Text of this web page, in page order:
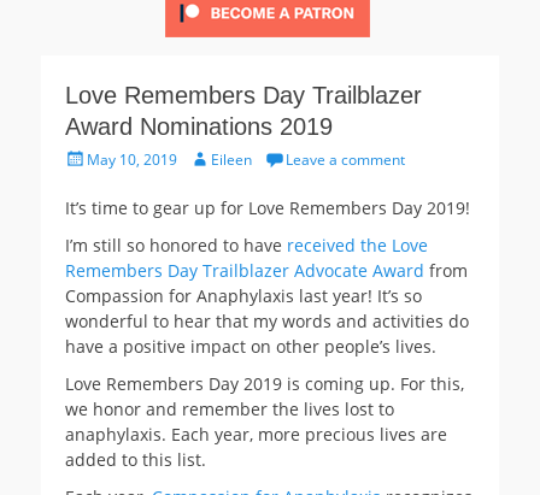
Love Remembers Day Trailblazer
Award Nominations 2019
PostedMay 10, 2019 AuthorEileen Leave a comment
It’s time to gear up for Love Remembers Day 2019!
I’m still so honored to have received the Love
Remembers Day Trailblazer Advocate Award from
Compassion for Anaphylaxis last year! It’s so
wonderful to hear that my words and activities do
have a positive impact on other people’s lives.
Love Remembers Day 2019 is coming up. For this,
we honor and remember the lives lost to
anaphylaxis. Each year, more precious lives are
added to this list.